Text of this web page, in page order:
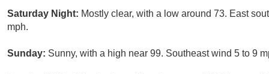
Saturday Night: Mostly clear, with a low around 73. East
mph.
Sunday: Sunny, with a high near 99. Southeast wind 5 to 9